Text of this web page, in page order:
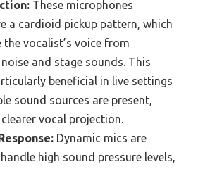
These microphones
a cardioid pickup pattern, which
the vocalist’s voice from
and stage sounds. This
beneficial in live settings
sound sources are present,
vocal projection.
Dynamic mics are
high sound pressure levels,